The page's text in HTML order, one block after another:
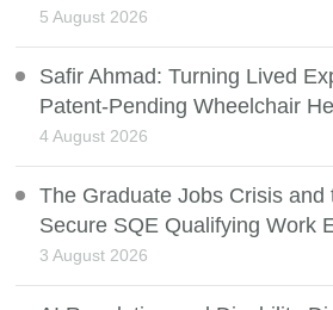
5 August 2026
Safir Ahmad: Turning Lived
Patent-Pending Wheelchair
4 August 2026
The Graduate Jobs Crisis and
Secure SQE Qualifying Work
3 August 2026